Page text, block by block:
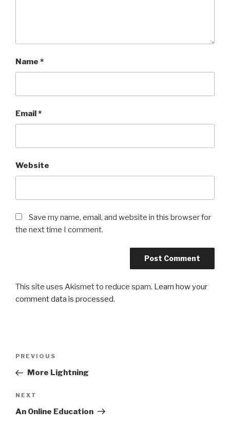
Name *
Email*
Website
Save my name, email, and website in this browser for
the next time I comment.
This site uses Akismet to reduce spam. Learn how your
comment data is processed.
Previous
Post
PREVIOUS
More Lightning
Next
Post
NEXT
An Online Education